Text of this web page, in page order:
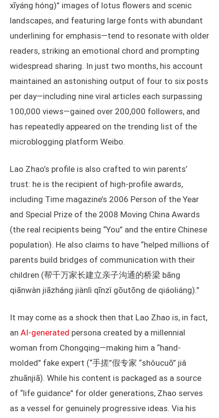
xīyáng hóng)” images of lotus flowers and scenic
landscapes, and featuring large fonts with abundant
underlining for emphasis—tend to resonate with older
readers, striking an emotional chord and prompting
widespread sharing. In just two months, his account
maintained an astonishing output of four to six posts
per day—including nine viral articles each surpassing
100,000 views—gained over 200,000 followers, and
has repeatedly appeared on the trending list of the
microblogging platform Weibo.
Lao Zhao’s profile is also crafted to win parents’
trust: he is the recipient of high-profile awards,
including Time magazine’s 2006 Person of the Year
and Special Prize of the 2008 Moving China Awards
(the real recipients being “You” and the entire Chinese
population). He also claims to have “helped millions of
parents build bridges of communication with their
children (帮千万家长建立亲子沟通的桥梁 bāng
qiānwàn jiāzhǎng jiànlì qīnzǐ gōutōng de qiáoliáng).”
It may come as a shock then that Lao Zhao is, in fact,
an AI-generated persona created by a millennial
woman from Chongqing—making him a “hand-
molded” fake expert (“手搓”假专家 “shǒucuō” jiǎ
zhuānjiā). While his content is packaged as a source
of “life guidance” for older generations, Zhao serves
as a vessel for genuinely progressive ideas. Via his